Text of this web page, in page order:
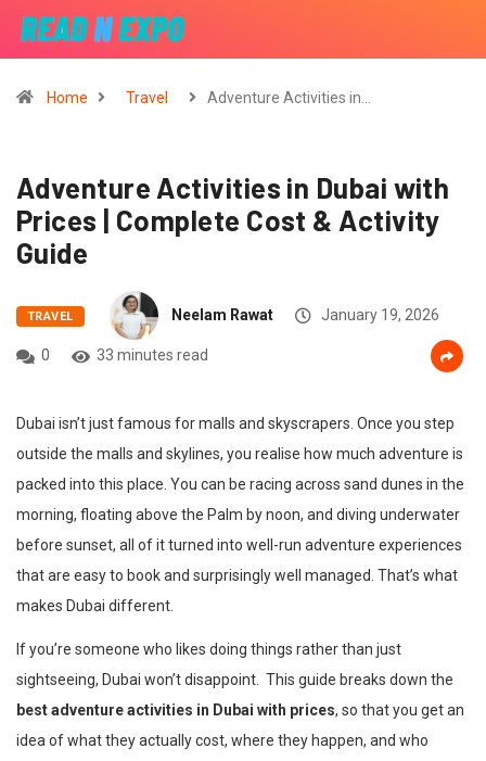
Home Travel Adventure Activities in…
Adventure Activities in Dubai with
Prices | Complete Cost & Activity
Guide
TRAVEL Neelam Rawat January 19, 2026
0 33 minutes read
Dubai isn’t just famous for malls and skyscrapers. Once you step
outside the malls and skylines, you realise how much adventure is
packed into this place. You can be racing across sand dunes in the
morning, floating above the Palm by noon, and diving underwater
before sunset, all of it turned into well-run adventure experiences
that are easy to book and surprisingly well managed. That’s what
makes Dubai different.
If you’re someone who likes doing things rather than just
sightseeing, Dubai won’t disappoint. This guide breaks down the
best adventure activities in Dubai with prices, so that you get an
idea of what they actually cost, where they happen, and who